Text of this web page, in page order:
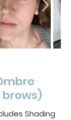
Shading